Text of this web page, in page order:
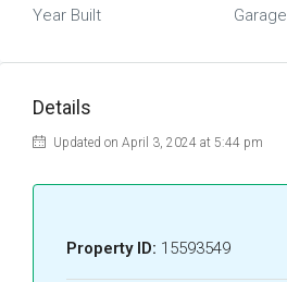
Year Built Garage
Details
Updated on April 3, 2024 at 5:44 pm
Property ID: 15593549